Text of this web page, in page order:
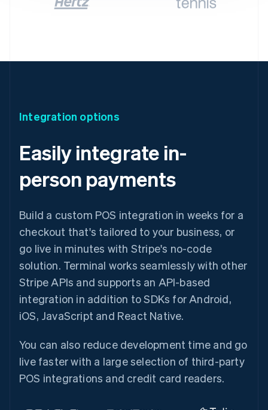
Integration options
Easily integrate in-
person payments
Build a custom POS integration in weeks for a
checkout that's tailored to your business, or
go live in minutes with Stripe's no-code
solution. Terminal works seamlessly with other
Stripe APIs and supports an API-based
integration in addition to SDKs for Android,
iOS, JavaScript and React Native.
You can also reduce development time and go
live faster with a large selection of third-party
POS integrations and credit card readers.